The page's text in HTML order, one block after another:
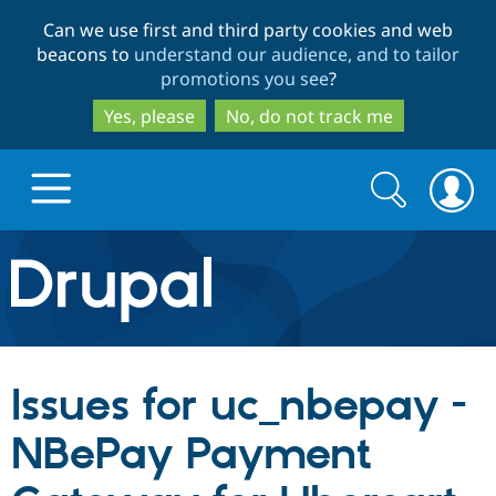
to
main
content
to
search
Can we use first and third party cookies and web
beacons to understand our audience, and to tailor
promotions you see?
Yes, please
No, do not track me
Drupal.org home
Discover Drupal
Drupal Core
Drupal CMS
Build with Drupal
Download
Partners & Services
Search
form
Search
Issues for uc_nbepay -
NBePay Payment